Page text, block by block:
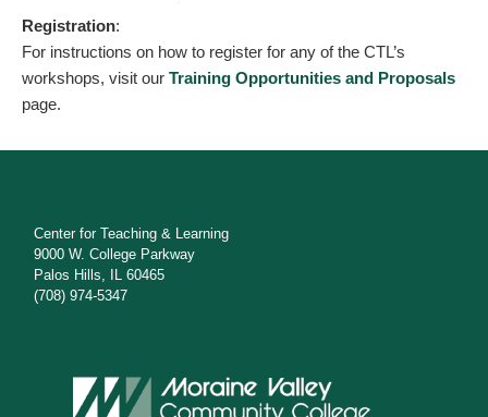
Registration:
For instructions on how to register for any of the CTL’s
workshops, visit our Training Opportunities and Proposals
page.
Center for Teaching & Learning
9000 W. College Parkway
Palos Hills, IL 60465
(708) 974-5347